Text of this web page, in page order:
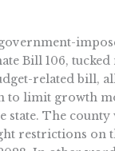
Bill 106, tucked
related bill,
to limit growth
state. The county
restrictions on